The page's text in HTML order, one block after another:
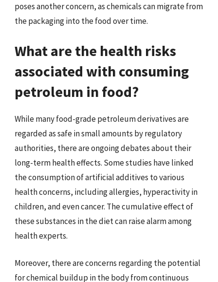
poses another concern, as chemicals can migrate from
the packaging into the food over time.
What are the health risks
associated with consuming
petroleum in food?
While many food-grade petroleum derivatives are
regarded as safe in small amounts by regulatory
authorities, there are ongoing debates about their
long-term health effects. Some studies have linked
the consumption of artificial additives to various
health concerns, including allergies, hyperactivity in
children, and even cancer. The cumulative effect of
these substances in the diet can raise alarm among
health experts.
Moreover, there are concerns regarding the potential
for chemical buildup in the body from continuous